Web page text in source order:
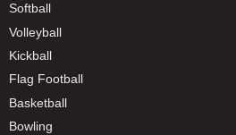
Softball
Volleyball
Kickball
Flag Football
Basketball
Bowling